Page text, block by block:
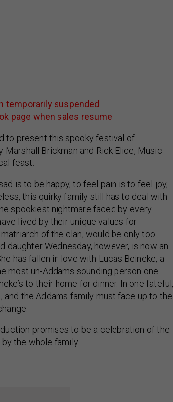
temporarily suspended
page when sales resume
to present this spooky festival of
Marshall Brickman and Rick Elice, Music
feast.
is to be happy, to feel pain is to feel joy,
this quirky family still has to deal with
spookiest nightmare faced by every
lived by their unique values for
of the clan, would be only too
daughter Wednesday, however, is now an
has fallen in love with Lucas Beineke, a
most un-Addams sounding person one
to their home for dinner. In one fateful,
the Addams family must face up to the
promises to be a celebration of the
the whole family.